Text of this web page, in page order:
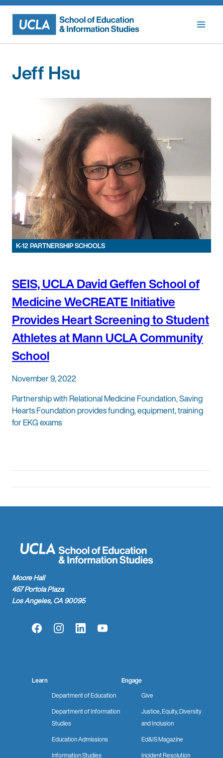
Skip
content
Jeff Hsu
K-12 PARTNERSHIP SCHOOLS
SEIS, UCLA David Geffen School of
Medicine WeCREATE Initiative
Provides Heart Screening to Student
Athletes at Mann UCLA Community
School
November 9, 2022
Partnership with Relational Medicine Foundation, Saving
Hearts Foundation provides funding, equipment, training
for EKG exams
Moore Hall
457 Portola Plaza
Los Angeles, CA 90095
FacebookInstagramLinkedInYouTube
Learn
Department of Education
Department of Information
Studies
Education Admissions
Information Studies
Engage
Give
Justice, Equity, Diversity
and Inclusion
Ed&IS Magazine
Incident Resolution